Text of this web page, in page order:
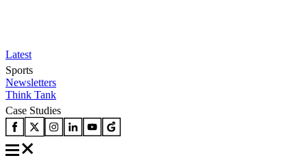
Latest
Sports
Newsletters
Think Tank
Case Studies